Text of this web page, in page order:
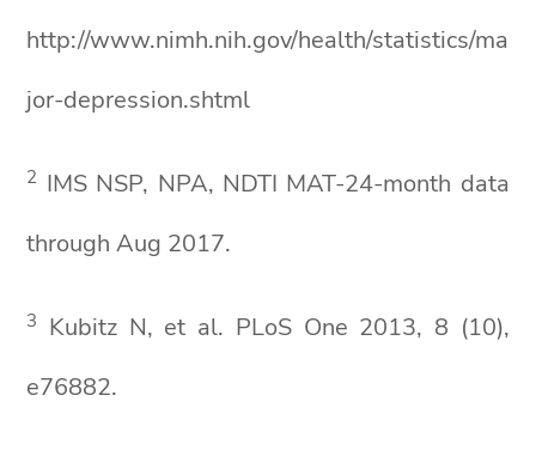
http://www.nimh.nih.gov/health/statistics/ma
jor-depression.shtml
2 IMS NSP, NPA, NDTI MAT-24-month data
through Aug 2017.
3 Kubitz N, et al. PLoS One 2013, 8 (10),
e76882.